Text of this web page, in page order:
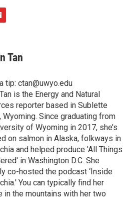
Tan
tip: ctan@uwyo.edu
is the Energy and Natural
reporter based in Sublette
Wyoming. Since graduating from
of Wyoming in 2017, she’s
on salmon in Alaska, folkways in
and helped produce 'All Things
in Washington D.C. She
co-hosted the podcast ‘Inside
You can typically find her
in the mountains with her two